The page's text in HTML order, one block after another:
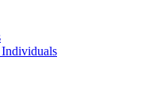
Individuals